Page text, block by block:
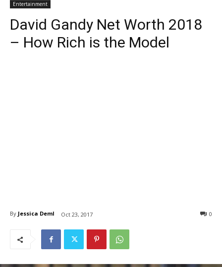
Entertainment
David Gandy Net Worth 2018
– How Rich is the Model
By Jessica Deml Oct 23, 2017 0